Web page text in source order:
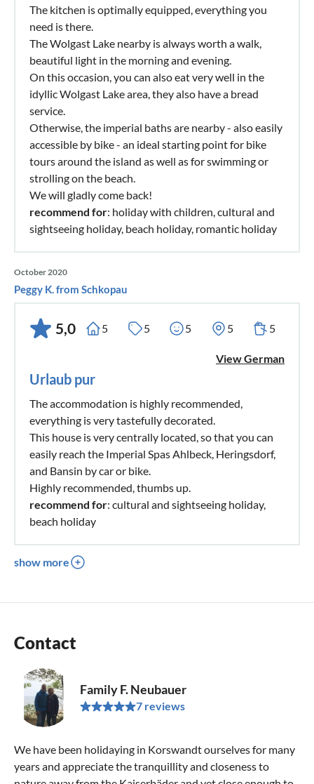
The kitchen is optimally equipped, everything you
need is there.
The Wolgast Lake nearby is always worth a walk,
beautiful light in the morning and evening.
On this occasion, you can also eat very well in the
idyllic Wolgast Lake area, they also have a bread
service.
Otherwise, the imperial baths are nearby - also easily
accessible by bike - an ideal starting point for bike
tours around the island as well as for swimming or
strolling on the beach.
We will gladly come back!
recommend for: holiday with children, cultural and
sightseeing holiday, beach holiday, romantic holiday
October 2020
Peggy K. from Schkopau
5,0 5 5 5 5 5
View German
Urlaub pur
The accommodation is highly recommended,
everything is very tastefully decorated.
This house is very centrally located, so that you can
easily reach the Imperial Spas Ahlbeck, Heringsdorf,
and Bansin by car or bike.
Highly recommended, thumbs up.
recommend for: cultural and sightseeing holiday,
beach holiday
show more
Contact
Family F. Neubauer
7 reviews
We have been holidaying in Korswandt ourselves for many
years and appreciate the tranquillity and closeness to